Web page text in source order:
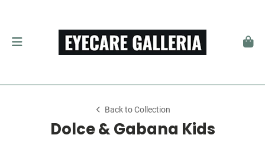
Back to Collection
Dolce & Gabana Kids